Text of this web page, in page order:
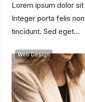
Lorem ipsum dolor
Integer porta felis
tincidunt. Sed eget…
Web Design